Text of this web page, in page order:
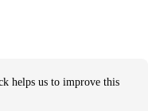
helps us to improve this